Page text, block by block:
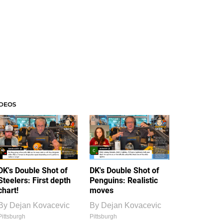
Double Shot of
First depth
Dejan Kovacevic
DK's Double Shot of
Penguins: Realistic
moves
By Dejan Kovacevic
Pittsburgh